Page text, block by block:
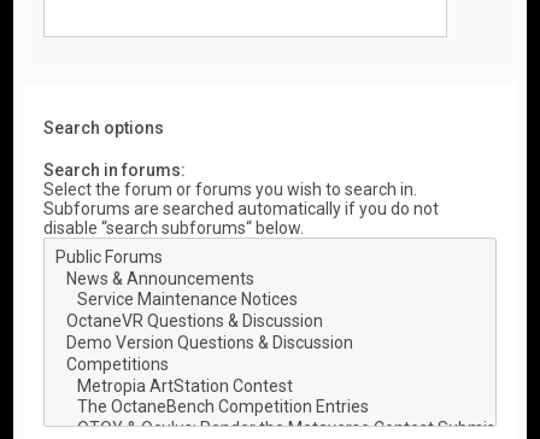
Search options
Search in forums:
Select the forum or forums you wish to search in.
Subforums are searched automatically if you do not
disable “search subforums“ below.